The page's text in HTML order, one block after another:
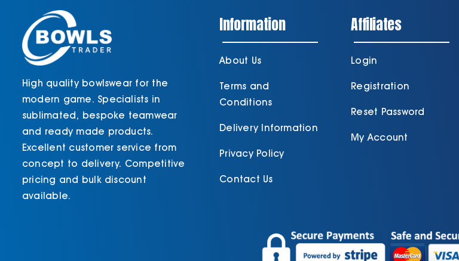
High quality bowlswear for the
modern game. Specialists in
sublimated, bespoke teamwear
and ready made products.
Excellent customer service from
concept to delivery. Competitive
pricing and bulk discount
available.
Information
About Us
Terms and
Conditions
Delivery Information
Privacy Policy
Contact Us
Affiliates
Login
Registration
Reset Password
My Account